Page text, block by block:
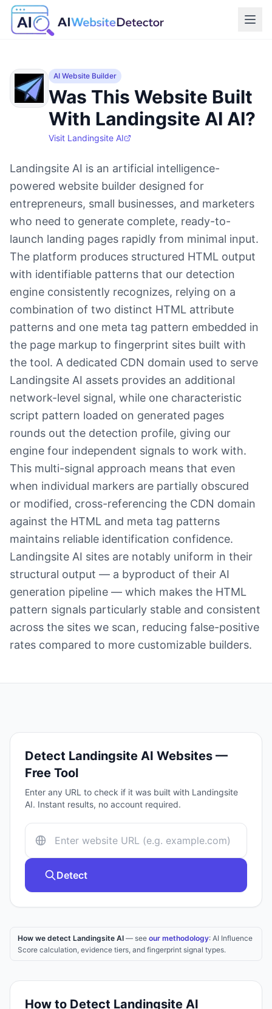
AI Website Builder
Was This Website Built
With Landingsite AI AI?
Visit Landingsite AI
Landingsite AI is an artificial intelligence-
powered website builder designed for
entrepreneurs, small businesses, and marketers
who need to generate complete, ready-to-
launch landing pages rapidly from minimal input.
The platform produces structured HTML output
with identifiable patterns that our detection
engine consistently recognizes, relying on a
combination of two distinct HTML attribute
patterns and one meta tag pattern embedded in
the page markup to fingerprint sites built with
the tool. A dedicated CDN domain used to serve
Landingsite AI assets provides an additional
network-level signal, while one characteristic
script pattern loaded on generated pages
rounds out the detection profile, giving our
engine four independent signals to work with.
This multi-signal approach means that even
when individual markers are partially obscured
or modified, cross-referencing the CDN domain
against the HTML and meta tag patterns
maintains reliable identification confidence.
Landingsite AI sites are notably uniform in their
structural output — a byproduct of their AI
generation pipeline — which makes the HTML
pattern signals particularly stable and consistent
across the sites we scan, reducing false-positive
rates compared to more customizable builders.
Detect Landingsite AI Websites —
Free Tool
Enter any URL to check if it was built with Landingsite
AI. Instant results, no account required.
Detect
How we detect Landingsite AI — see our methodology: AI Influence
Score calculation, evidence tiers, and fingerprint signal types.
How to Detect Landingsite AI